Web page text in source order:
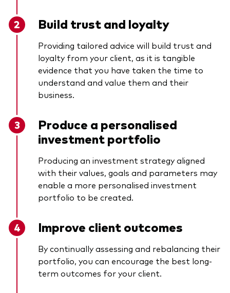
Build trust and loyalty
Providing tailored advice will build trust and
loyalty from your client, as it is tangible
evidence that you have taken the time to
understand and value them and their
business.
Produce a personalised
investment portfolio
Producing an investment strategy aligned
with their values, goals and parameters may
enable a more personalised investment
portfolio to be created.
Improve client outcomes
By continually assessing and rebalancing their
portfolio, you can encourage the best long-
term outcomes for your client.